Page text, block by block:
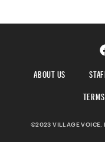
ABOUT US
©2023 VILLAGE VOICE,